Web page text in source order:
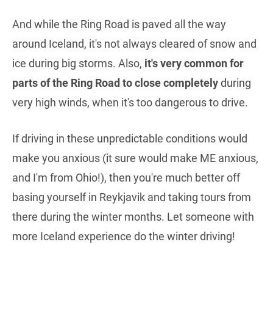
And while the Ring Road is paved all the way
around Iceland, it's not always cleared of snow and
ice during big storms. Also, it's very common for
parts of the Ring Road to close completelyduring
very high winds, when it's too dangerous to drive.
If driving in these unpredictable conditions would
make you anxious (it sure would make ME anxious,
and I'm from Ohio!), then you're much better off
basing yourself in Reykjavik and taking tours from
there during the winter months. Let someone with
more Iceland experience do the winter driving!